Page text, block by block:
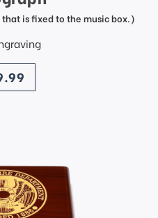
is fixed to the music box.)